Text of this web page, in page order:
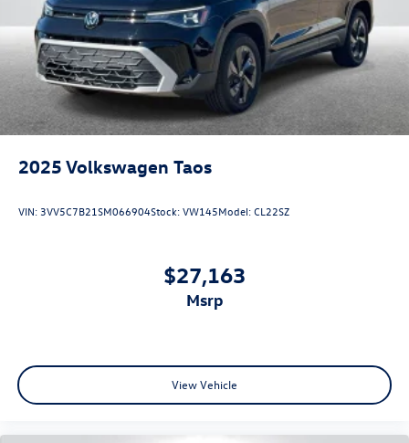
2025 Volkswagen Taos
VIN: 3VV5C7B21SM066904Stock:VW145Model:CL22SZ
$27,163
msrp
View Vehicle